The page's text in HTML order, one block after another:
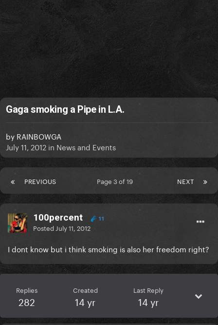
Gaga smoking a Pipe in L.A.
by RAINBOWGA
July 11, 2012 in News and Events
PREVIOUS NEXT
Page 3 of 19
100percent 11
Posted July 11, 2012
I dont know but i think smoking is also her freedom right?
Replies
282
Created
14 yr
Last Reply
14 yr